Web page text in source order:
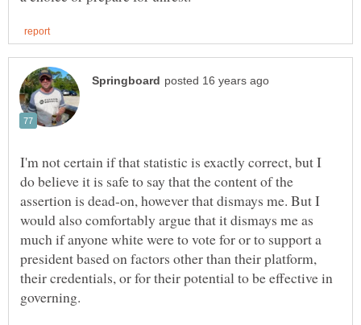
I'm not certain if that statistic is exactly correct, but I
do believe it is safe to say that the content of the
assertion is dead-on, however that dismays me. But I
would also comfortably argue that it dismays me as
much if anyone white were to vote for or to support a
president based on factors other than their platform,
their credentials, or for their potential to be effective in